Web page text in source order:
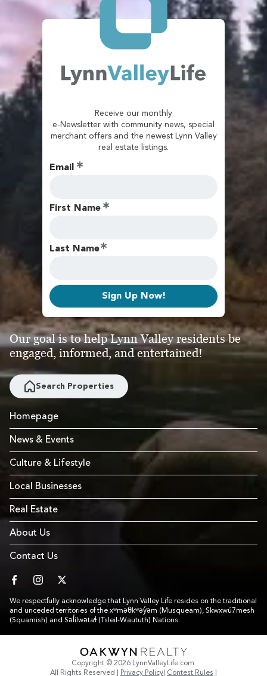
Receive our monthly
e-Newsletter with community news, special
merchant offers and the newest Lynn Valley
real estate listings.
Email
First Name
Last Name
Sign Up Now!
Our goal is to help Lynn Valley residents be
engaged, informed, and entertained!
Search Properties
Homepage
News & Events
Culture & Lifestyle
Local Businesses
Real Estate
About Us
Contact Us
We respectfully acknowledge that Lynn Valley Life resides on the traditional
and unceded territories of the xʷməθkʷəy̓əm (Musqueam), Skwxwú7mesh
(Squamish) and Səl̓ílwətaɬ (Tsleil-Waututh) Nations.
Link to Footer copyright company
Copyright © 2026 LynnValleyLife.com
All Rights Reserved
Privacy Policy Contest Rules